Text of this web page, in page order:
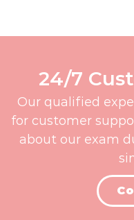
24/7
Our qualified
for customer
about our exam